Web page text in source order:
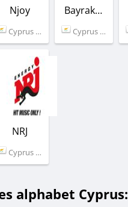
Njoy
Cyprus (97.0 FM)
Bayrak Radyosu
Cyprus (102.0 FM)
NRJ
Cyprus (99.4 FM)
alphabet Cyprus: